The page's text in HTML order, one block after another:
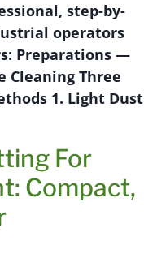
step-by-
operators
Preparations —
Cleaning Three
1. Light Dust
For
Compact,